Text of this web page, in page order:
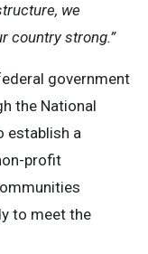
we
country strong.”
government
the National
establish a
profit
to meet the